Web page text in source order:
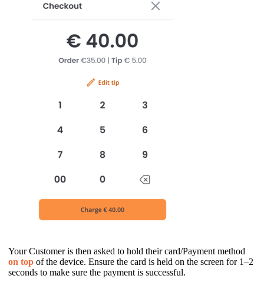
Your Customer is then asked to hold their card/Payment method
on top of the device. Ensure the card is held on the screen for 1–2
seconds to make sure the payment is successful.